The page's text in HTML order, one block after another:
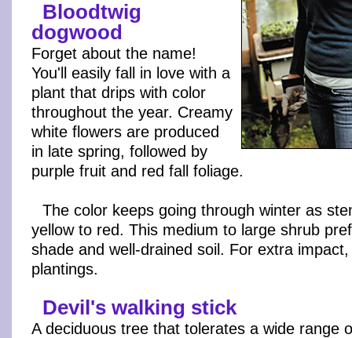
Bloodtwig
dogwood
Forget about the name!
You'll easily fall in love with a
plant that drips with color
throughout the year. Creamy
white flowers are produced
in late spring, followed by
purple fruit and red fall foliage.
The color keeps going through winter as
yellow to red. This medium to large shrub
shade and well-drained soil. For extra
plantings.
Devil's walking stick
A deciduous tree that tolerates a wide range